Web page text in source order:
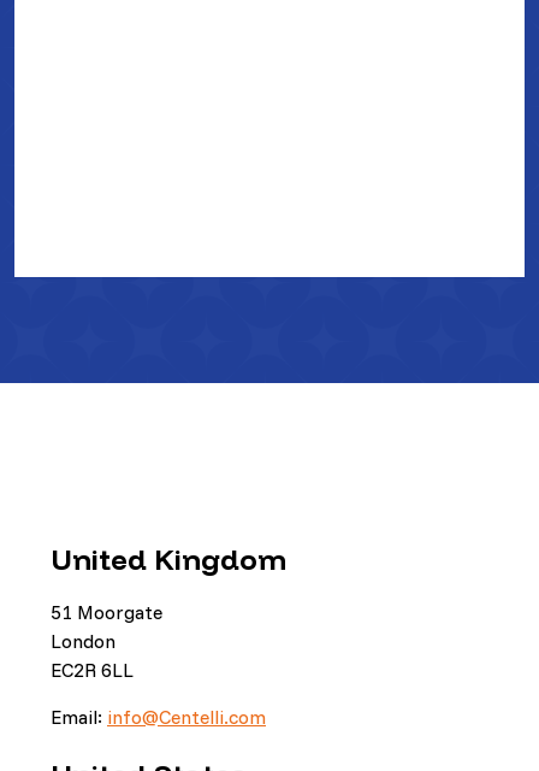
United Kingdom
51 Moorgate
London
EC2R 6LL
Email: info@Centelli.com